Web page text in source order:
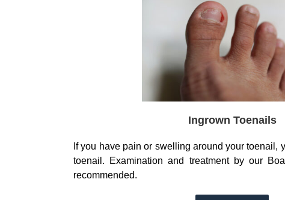
Ingrown Toenails
If you have pain or swelling around your toenail,
toenail. Examination and treatment by our
recommended.